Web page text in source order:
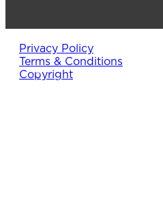
Privacy Policy
Terms & Conditions
Copyright